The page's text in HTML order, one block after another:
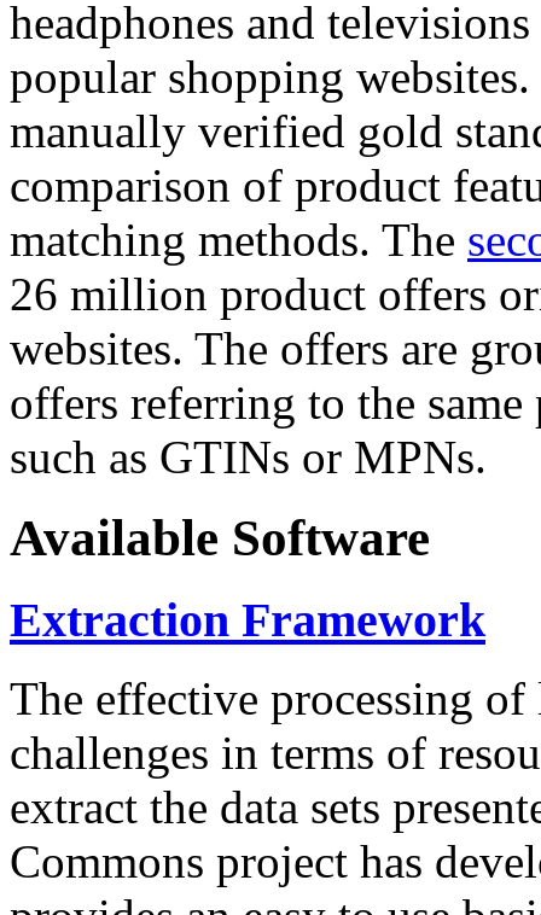
headphones and
popular shopping
manually verified gold
comparison of product
matching methods. The
26 million product offers
websites. The offers are
offers referring to the
such as GTINs or MPNs.
Available Software
Extraction Framework
The effective processing of
challenges in terms of
extract the data sets
Commons project has